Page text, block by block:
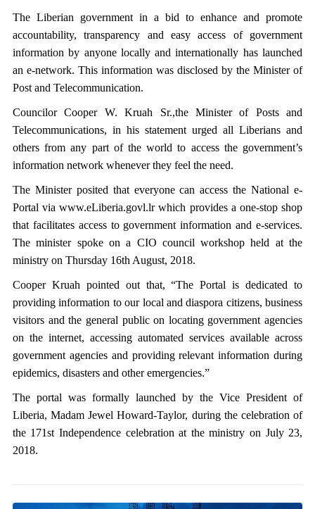
The Liberian government in a bid to enhance and promote
accountability, transparency and easy access of government
information by anyone locally and internationally has launched
an e-network. This information was disclosed by the Minister of
Post and Telecommunication.
Councilor Cooper W. Kruah Sr.,the Minister of Posts and
Telecommunications, in his statement urged all Liberians and
others from any part of the world to access the government’s
information network whenever they feel the need.
The Minister posited that everyone can access the National e-
Portal via www.eLiberia.govl.lr which provides a one-stop shop
that facilitates access to government information and e-services.
The minister spoke on a CIO council workshop held at the
ministry on Thursday 16th August, 2018.
Cooper Kruah pointed out that, “The Portal is dedicated to
providing information to our local and diaspora citizens, business
visitors and the general public on locating government agencies
on the internet, accessing automated services available across
government agencies and providing relevant information during
epidemics, disasters and other emergencies.”
The portal was formally launched by the Vice President of
Liberia, Madam Jewel Howard-Taylor, during the celebration of
the 171st Independence celebration at the ministry on July 23,
2018.